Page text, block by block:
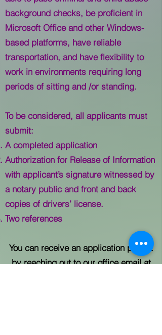
background checks, be proficient in
Microsoft Office and other Windows-
based platforms, have reliable
transportation, and have flexibility to
work in environments requiring long
periods of sitting and /or standing.
To be considered, all applicants must
submit:
A completed application
Authorization for Release of Information
with applicant’s signature witnessed by
a notary public and front and back
copies of drivers’ license.
Two references
You can receive an application packet
by reaching out to our office email at